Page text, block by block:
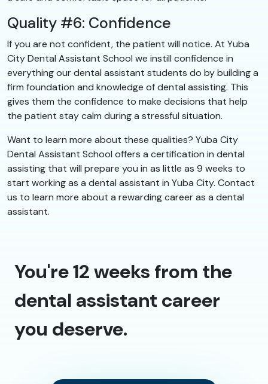
Quality #6: Confidence
If you are not confident, the patient will notice. At Yuba
City Dental Assistant School we instill confidence in
everything our dental assistant students do by building a
firm foundation and knowledge of dental assisting. This
gives them the confidence to make decisions that help
the patient stay calm during a stressful situation.
Want to learn more about these qualities? Yuba City
Dental Assistant School offers a certification in dental
assisting that will prepare you in as little as 9 weeks to
start working as a dental assistant in Yuba City. Contact
us to learn more about a rewarding career as a dental
assistant.
You're 12 weeks from the
dental assistant career
you deserve.